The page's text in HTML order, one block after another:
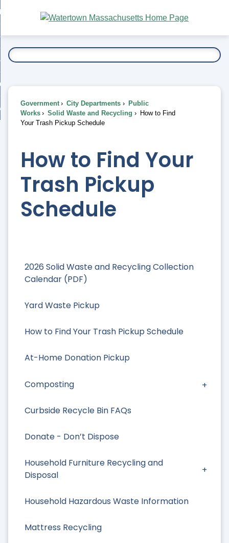
Main
Content
To...
2026 Solid Waste and Recycling Collection
Calendar (PDF)
Yard Waste Pickup
How to Find Your Trash Pickup Schedule
At-Home Donation Pickup
Composting
Curbside Recycle Bin FAQs
Donate - Don’t Dispose
Household Furniture Recycling and
Disposal
Household Hazardous Waste Information
Mattress Recycling
Government City Departments
Public
Works
Solid Waste and Recycling
How to Find
Your Trash Pickup Schedule
How to Find Your
Trash Pickup
Schedule